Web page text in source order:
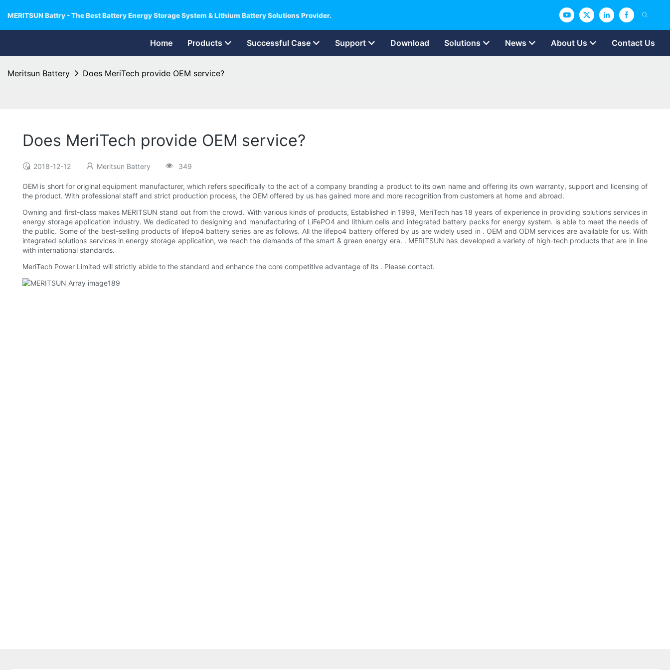
MERITSUN Battry - The Best Battery Energy Storage System & Lithium Battery Solutions Provider.
Home Products Successful Case Support Download Solutions News About Us Contact Us
Meritsun Battery Does MeriTech provide OEM service?
Does MeriTech provide OEM service?
2018-12-12 Meritsun Battery 349
OEM is short for original equipment manufacturer, which refers specifically to the act of a company branding a product to its own name and offering its own warranty, support and licensing of
the product. With professional staff and strict production process, the OEM offered by us has gained more and more recognition from customers at home and abroad.
Owning and first-class makes MERITSUN stand out from the crowd. With various kinds of products, Established in 1999, MeriTech has 18 years of experience in providing solutions services in
energy storage application industry. We dedicated to designing and manufacturing of LiFePO4 and lithium cells and integrated battery packs for energy system. is able to meet the needs of
the public. Some of the best-selling products of lifepo4 battery series are as follows. All the lifepo4 battery offered by us are widely used in . OEM and ODM services are available for us. With
integrated solutions services in energy storage application, we reach the demands of the smart & green energy era. . MERITSUN has developed a variety of high-tech products that are in line
with international standards.
MeriTech Power Limited will strictly abide to the standard and enhance the core competitive advantage of its . Please contact.